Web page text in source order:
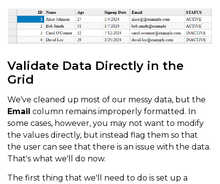
Validate Data Directly in the
Grid
We've cleaned up most of our messy data, but the
Email column remains improperly formatted. In
some cases, however, you may not want to modify
the values directly, but instead flag them so that
the user can see that there is an issue with the data.
That's what we'll do now.
The first thing that we'll need to do is set up a